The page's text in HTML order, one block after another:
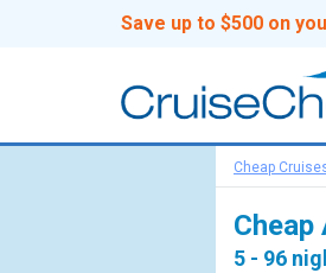
Save up to $500 on
Cheap
5 - 96